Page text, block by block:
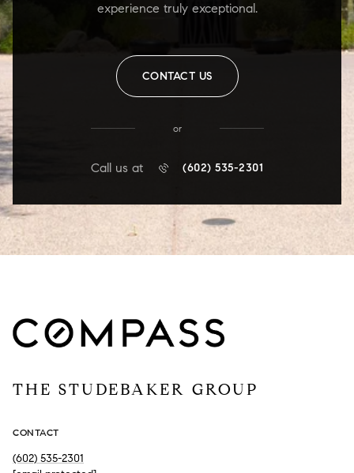
experience truly exceptional.
CONTACT US
or
Call us at (602) 535-2301
THE STUDEBAKER GROUP
CONTACT
(602) 535-2301